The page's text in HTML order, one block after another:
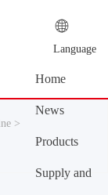
Language
Home
News
Center
Products
Center
Supply and
>